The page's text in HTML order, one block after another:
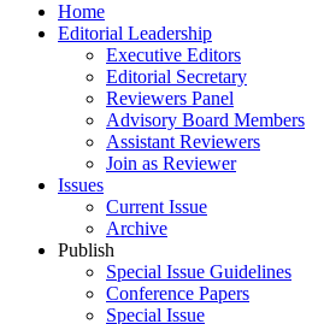
Home
Editorial Leadership
Executive Editors
Editorial Secretary
Reviewers Panel
Advisory Board Members
Assistant Reviewers
Join as Reviewer
Issues
Current Issue
Archive
Publish
Special Issue Guidelines
Conference Papers
Special Issue